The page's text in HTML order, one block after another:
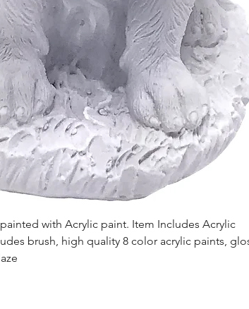
with Acrylic paint. Item Includes Acrylic
brush, high quality 8 color acrylic paints,